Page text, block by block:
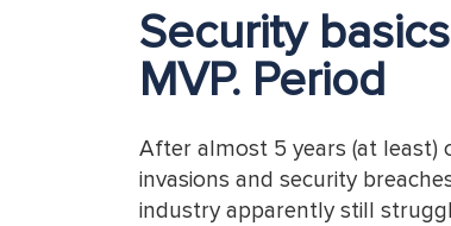
Security
MVP. Period
After almost 5 years (at least)
invasions and security
industry apparently still